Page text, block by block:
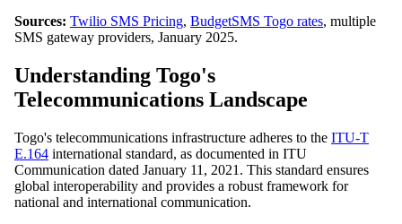
Sources: Twilio SMS Pricing, BudgetSMS Togo rates, multiple
SMS gateway providers, January 2025.
Understanding Togo's
Telecommunications Landscape
Togo's telecommunications infrastructure adheres to the ITU-T
E.164 international standard, as documented in ITU
Communication dated January 11, 2021. This standard ensures
global interoperability and provides a robust framework for
national and international communication.